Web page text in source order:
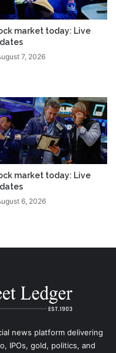
market today: Live
7, 2026
market today: Live
6, 2026
news platform delivering
IPOs, gold, politics, and